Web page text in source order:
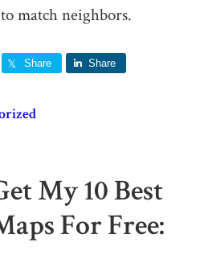
match neighbors.
Share Share
My 10 Best
For Free: